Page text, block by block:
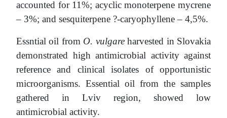
accounted for 11%; acyclic monoterpene mycrene
– 3%; and sesquiterpene ?-caryophyllene – 4,5%.
Essntial oil from O. vulgareharvested in Slovakia
demonstrated high antimicrobial activity against
reference and clinical isolates of opportunistic
microorganisms. Essential oil from the samples
gathered in Lviv region, showed low
antimicrobial activity.